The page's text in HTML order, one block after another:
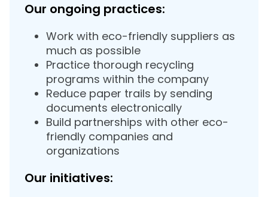
Our ongoing practices:
Work with eco-friendly suppliers as
much as possible
Practice thorough recycling
programs within the company
Reduce paper trails by sending
documents electronically
Build partnerships with other eco-
friendly companies and
organizations
Our initiatives: